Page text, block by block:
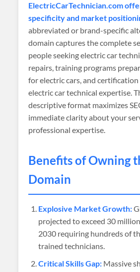
ElectricCarTechnician.com
specificity and market
abbreviated or brand-specific
domain captures the complete
people seeking electric car
repairs, training programs
for electric cars, and
electric car technical expertise.
descriptive format maximizes
immediate clarity about your
professional expertise.
Benefits of Owning
Domain
Explosive Market Growth:
projected to exceed 30
2030 requiring hundreds of
trained technicians.
Critical Skills Gap: Massive